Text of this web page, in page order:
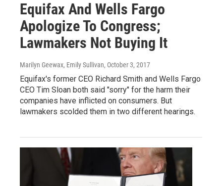
Equifax And Wells Fargo
Apologize To Congress;
Lawmakers Not Buying It
Marilyn Geewax, Emily Sullivan, October 3, 2017
Equifax's former CEO Richard Smith and Wells Fargo
CEO Tim Sloan both said "sorry" for the harm their
companies have inflicted on consumers. But
lawmakers scolded them in two different hearings.